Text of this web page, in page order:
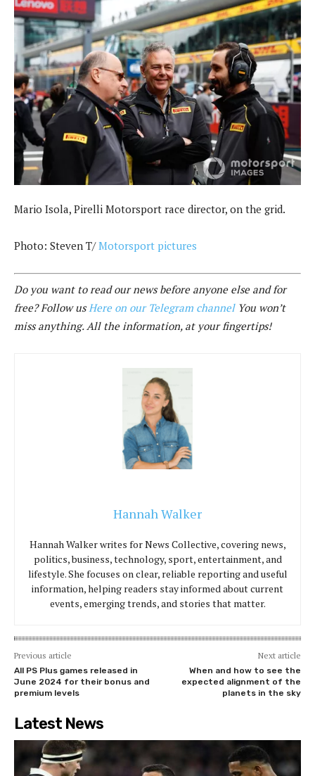
Mario Isola, Pirelli Motorsport race director, on the grid.
Photo: Steven T/Motorsport pictures
Do you want to read our news before anyone else and for
free? Follow us Here on our Telegram channelYou won’t
miss anything. All the information, at your fingertips!
Hannah Walker
Hannah Walker writes for News Collective, covering news,
politics, business, technology, sport, entertainment, and
lifestyle. She focuses on clear, reliable reporting and useful
information, helping readers stay informed about current
events, emerging trends, and stories that matter.
Previous article
All PS Plus games released in
June 2024 for their bonus and
premium levels
Next article
When and how to see the
expected alignment of the
planets in the sky
Latest News